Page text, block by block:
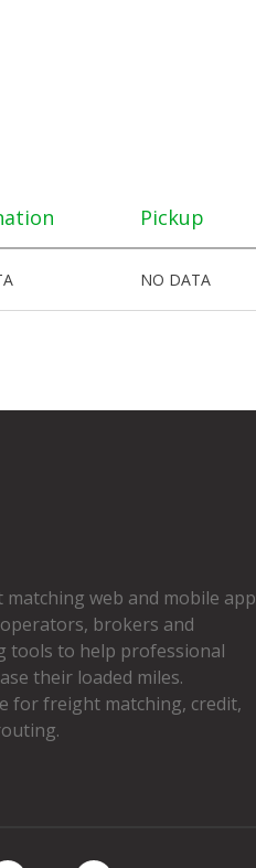
Pickup
NO DATA
web and mobile app
brokers and
tools to help professional
their loaded miles.
for freight matching, credit,